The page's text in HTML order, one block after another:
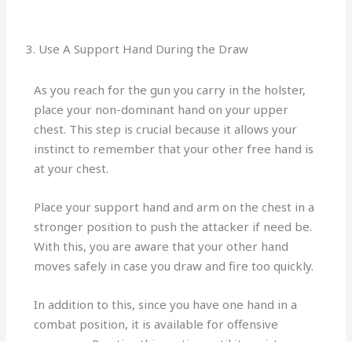
3. Use A Support Hand During the Draw
As you reach for the gun you carry in the holster,
place your non-dominant hand on your upper
chest. This step is crucial because it allows your
instinct to remember that your other free hand is
at your chest.
Place your support hand and arm on the chest in a
stronger position to push the attacker if need be.
With this, you are aware that your other hand
moves safely in case you draw and fire too quickly.
In addition to this, since you have one hand in a
combat position, it is available for offensive